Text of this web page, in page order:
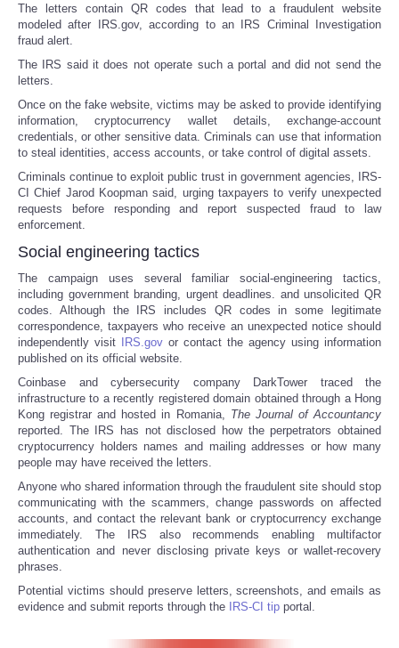
The letters contain QR codes that lead to a fraudulent website
modeled after IRS.gov, according to an IRS Criminal Investigation
fraud alert.
The IRS said it does not operate such a portal and did not send the
letters.
Once on the fake website, victims may be asked to provide identifying
information, cryptocurrency wallet details, exchange-account
credentials, or other sensitive data. Criminals can use that information
to steal identities, access accounts, or take control of digital assets.
Criminals continue to exploit public trust in government agencies, IRS-
CI Chief Jarod Koopman said, urging taxpayers to verify unexpected
requests before responding and report suspected fraud to law
enforcement.
Social engineering tactics
The campaign uses several familiar social-engineering tactics,
including government branding, urgent deadlines. and unsolicited QR
codes. Although the IRS includes QR codes in some legitimate
correspondence, taxpayers who receive an unexpected notice should
independently visit IRS.gov or contact the agency using information
published on its official website.
Coinbase and cybersecurity company DarkTower traced the
infrastructure to a recently registered domain obtained through a Hong
Kong registrar and hosted in Romania, The Journal of Accountancy
reported. The IRS has not disclosed how the perpetrators obtained
cryptocurrency holders names and mailing addresses or how many
people may have received the letters.
Anyone who shared information through the fraudulent site should stop
communicating with the scammers, change passwords on affected
accounts, and contact the relevant bank or cryptocurrency exchange
immediately. The IRS also recommends enabling multifactor
authentication and never disclosing private keys or wallet-recovery
phrases.
Potential victims should preserve letters, screenshots, and emails as
evidence and submit reports through the IRS-CI tip portal.